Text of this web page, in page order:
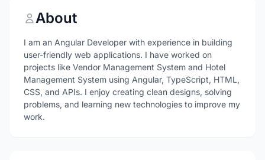
About
I am an Angular Developer with experience in building
user-friendly web applications. I have worked on
projects like Vendor Management System and Hotel
Management System using Angular, TypeScript, HTML,
CSS, and APIs. I enjoy creating clean designs, solving
problems, and learning new technologies to improve my
work.